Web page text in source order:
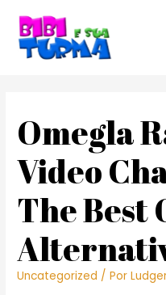
Omegla
Video
The Best
Uncategorized / Por